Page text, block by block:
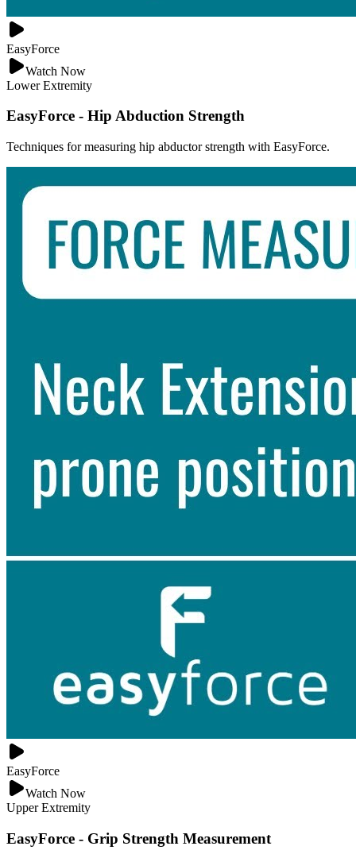
EasyForce
Watch Now
Lower Extremity
EasyForce - Hip Abduction Strength
Techniques for measuring hip abductor strength with EasyForce.
EasyForce
Watch Now
Upper Extremity
EasyForce - Grip Strength Measurement